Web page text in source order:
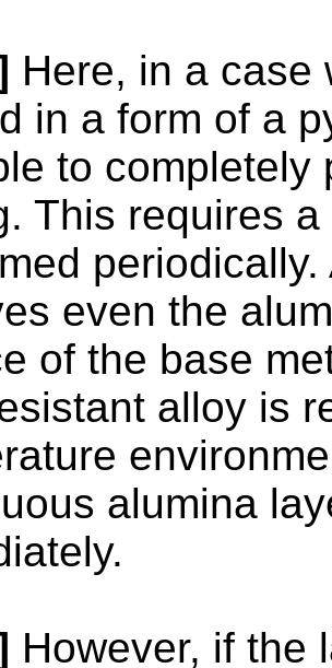
Here, in a case
in a form of a
to completely
This requires
even the
of the base
alloy is
alumina
However, if the